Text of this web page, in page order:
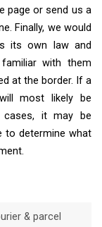
page or send us a
Finally, we would
its own law and
with them
at the border. If a
most likely be
cases, it may be
to determine what
& parcel